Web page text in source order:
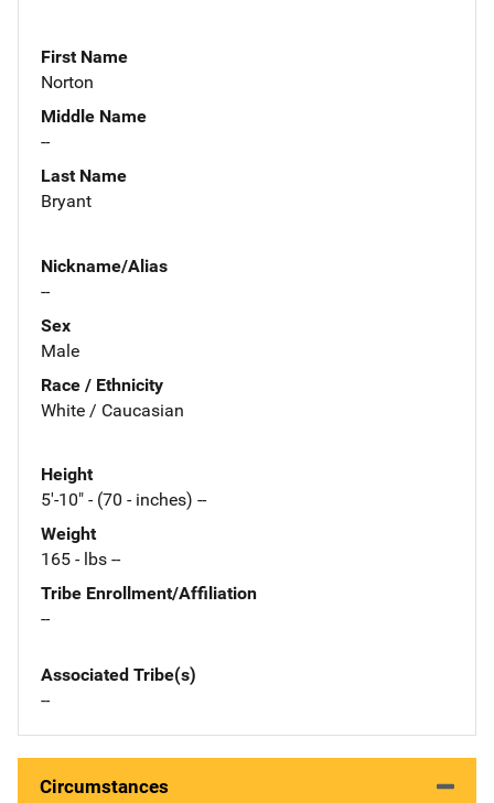
First Name
Norton
Middle Name
--
Last Name
Bryant
Nickname/Alias
--
Sex
Male
Race / Ethnicity
White / Caucasian
Height
5'-10" - (70 - inches) --
Weight
165 - lbs --
Tribe Enrollment/Affiliation
--
Associated Tribe(s)
--
Circumstances